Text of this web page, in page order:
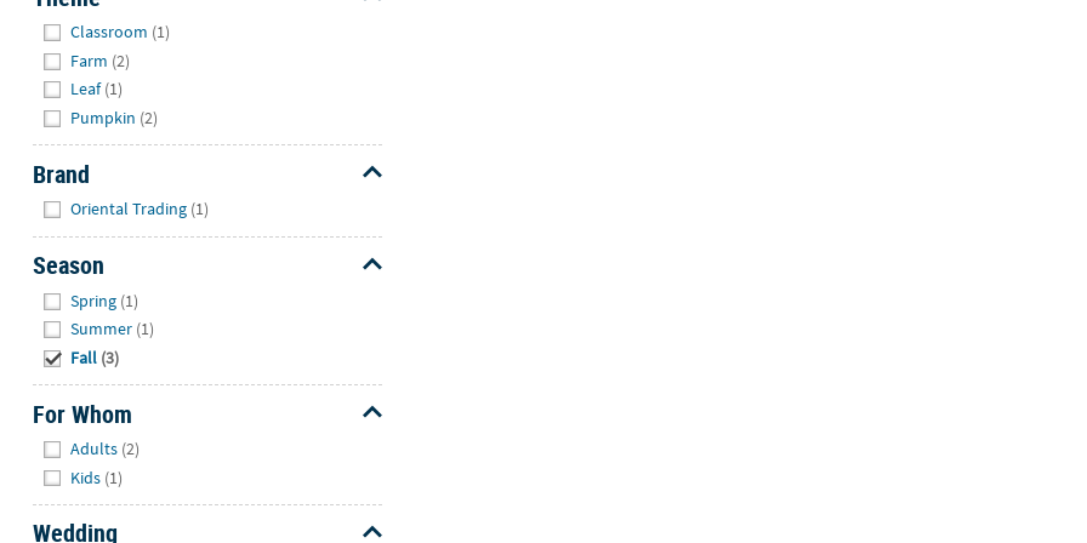
Classroom (1)
Farm (2)
Leaf (1)
Pumpkin (2)
Brand
Oriental Trading (1)
Season
Spring (1)
Summer (1)
Fall (3)
For Whom
Adults (2)
Kids (1)
Wedding